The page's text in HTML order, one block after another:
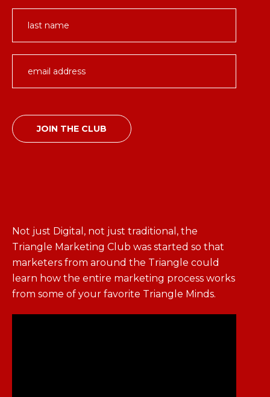
Not just Digital, not just traditional, the
Triangle Marketing Club was started so that
marketers from around the Triangle could
learn how the entire marketing process works
from some of your favorite Triangle Minds.